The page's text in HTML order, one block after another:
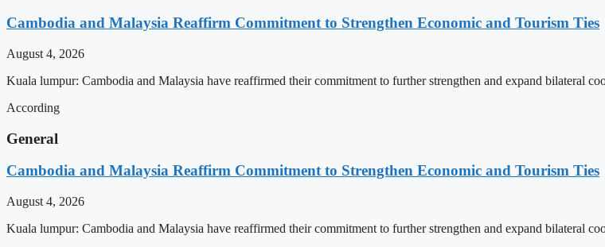
Cambodia and Malaysia Reaffirm Commitment to Strengthen Economic and Tourism Ties
August 4, 2026
Kuala lumpur: Cambodia and Malaysia have reaffirmed their commitment to further strengthen and expand bilateral
According
General
Cambodia and Malaysia Reaffirm Commitment to Strengthen Economic and Tourism Ties
August 4, 2026
Kuala lumpur: Cambodia and Malaysia have reaffirmed their commitment to further strengthen and expand bilateral